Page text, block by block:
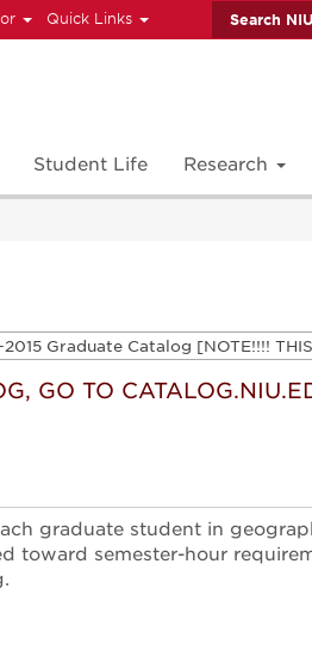
Quick Links
Student Life Research
GO TO
graduate student in
toward semester-hour